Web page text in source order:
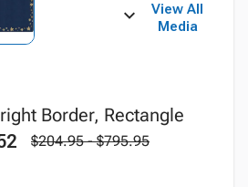
View All
Media
Border, Rectangle
$204.95 - $795.95